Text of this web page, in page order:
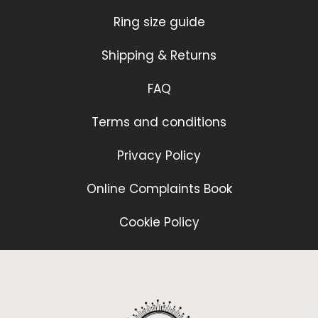
Ring size guide
Shipping & Returns
FAQ
Terms and conditions
Privacy Policy
Online Complaints Book
Cookie Policy